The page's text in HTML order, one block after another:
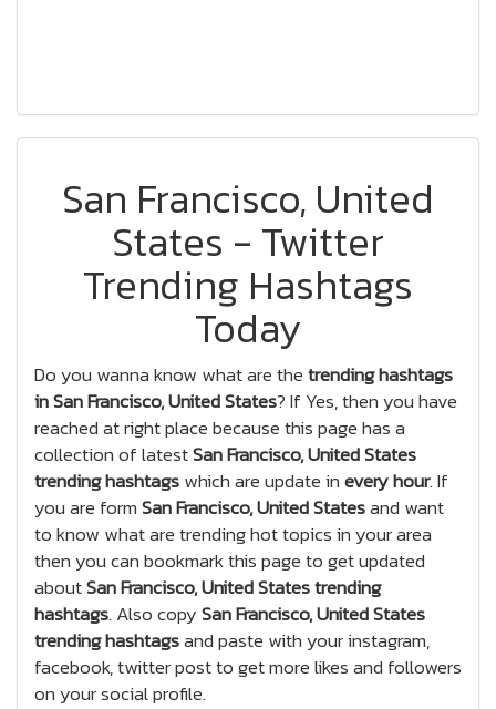
San Francisco, United
States - Twitter
Trending Hashtags
Today
Do you wanna know what are thetrending hashtags
in San Francisco, United States? If Yes, then you have
reached at right place because this page has a
collection of latestSan Francisco, United States
trending hashtagswhich are update inevery hour. If
you are formSan Francisco, United Statesand want
to know what are trending hot topics in your area
then you can bookmark this page to get updated
aboutSan Francisco, United States trending
hashtags. Also copySan Francisco, United States
trending hashtagsand paste with your instagram,
facebook, twitter post to get more likes and followers
on your social profile.